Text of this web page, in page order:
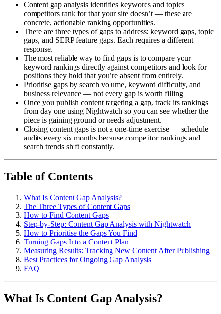
Content gap analysis identifies keywords and topics
competitors rank for that your site doesn’t — these are
concrete, actionable ranking opportunities.
There are three types of gaps to address: keyword gaps, topic
gaps, and SERP feature gaps. Each requires a different
response.
The most reliable way to find gaps is to compare your
keyword rankings directly against competitors and look for
positions they hold that you’re absent from entirely.
Prioritise gaps by search volume, keyword difficulty, and
business relevance — not every gap is worth filling.
Once you publish content targeting a gap, track its rankings
from day one using Nightwatch so you can see whether the
piece is gaining ground or needs adjustment.
Closing content gaps is not a one-time exercise — schedule
audits every six months because competitor rankings and
search trends shift constantly.
Table of Contents
What Is Content Gap Analysis?
The Three Types of Content Gaps
How to Find Content Gaps
Step-by-Step: Content Gap Analysis with Nightwatch
How to Prioritise the Gaps You Find
Turning Gaps Into a Content Plan
Measuring Results: Tracking New Content After Publishing
Best Practices for Ongoing Gap Analysis
FAQ
What Is Content Gap Analysis?